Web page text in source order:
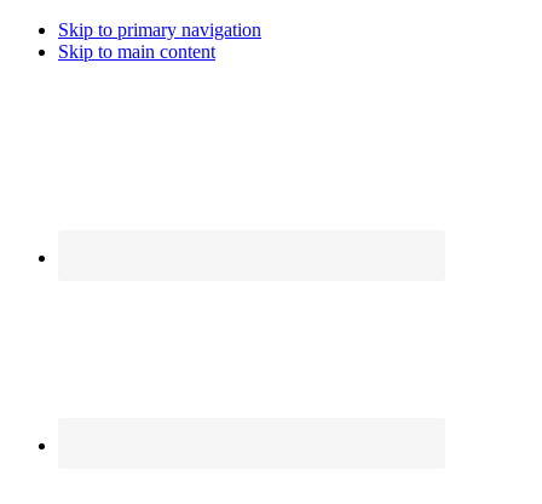
Skip to primary navigation
Skip to main content